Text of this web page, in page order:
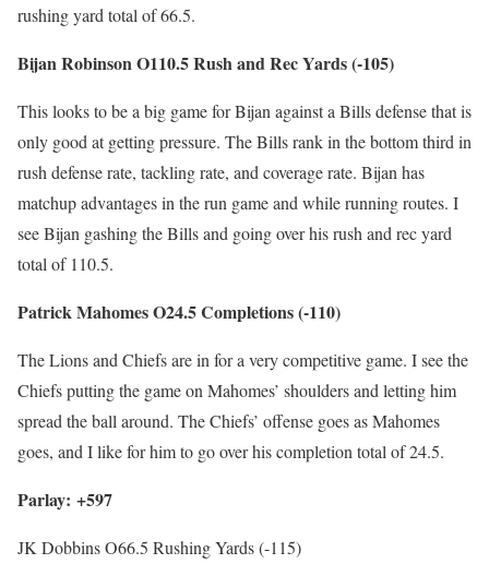
rushing yard total of 66.5.
Bijan Robinson O110.5 Rush and Rec Yards (-105)
This looks to be a big game for Bijan against a Bills defense that is
only good at getting pressure. The Bills rank in the bottom third in
rush defense rate, tackling rate, and coverage rate. Bijan has
matchup advantages in the run game and while running routes. I
see Bijan gashing the Bills and going over his rush and rec yard
total of 110.5.
Patrick Mahomes O24.5 Completions (-110)
The Lions and Chiefs are in for a very competitive game. I see the
Chiefs putting the game on Mahomes’ shoulders and letting him
spread the ball around. The Chiefs’ offense goes as Mahomes
goes, and I like for him to go over his completion total of 24.5.
Parlay: +597
JK Dobbins O66.5 Rushing Yards (-115)